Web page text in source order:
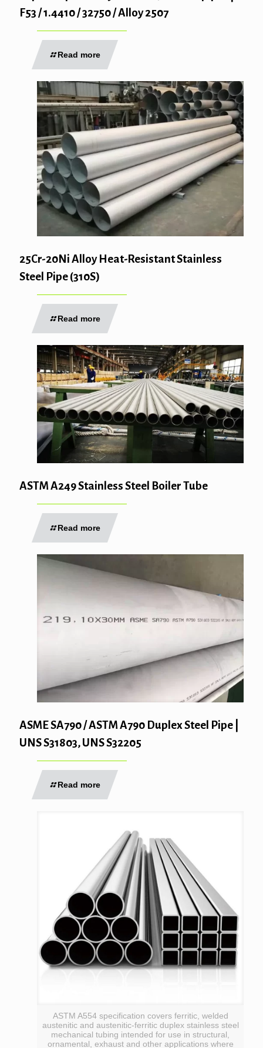
F53 / 1.4410 / 32750 / Alloy 2507
Read more
25Cr-20Ni Alloy Heat-Resistant Stainless
Steel Pipe (310S)
Read more
ASTM A249 Stainless Steel Boiler Tube
Read more
ASME SA790 / ASTM A790 Duplex Steel Pipe |
UNS S31803, UNS S32205
Read more
ASTM A554 specification covers ferritic, welded
austenitic and austenitic-ferritic duplex stainless steel
mechanical tubing intended for use in structural,
ornamental, exhaust and other applications where